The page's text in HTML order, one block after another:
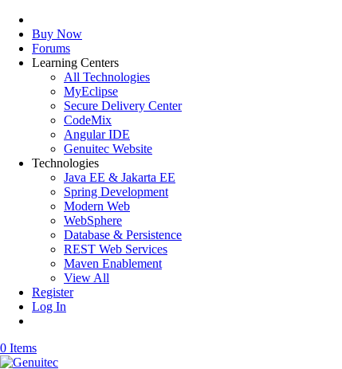
Buy Now
Forums
Learning Centers
All Technologies
MyEclipse
Secure Delivery Center
CodeMix
Angular IDE
Genuitec Website
Technologies
Java EE & Jakarta EE
Spring Development
Modern Web
WebSphere
Database & Persistence
REST Web Services
Maven Enablement
View All
Register
Log In
0 Items